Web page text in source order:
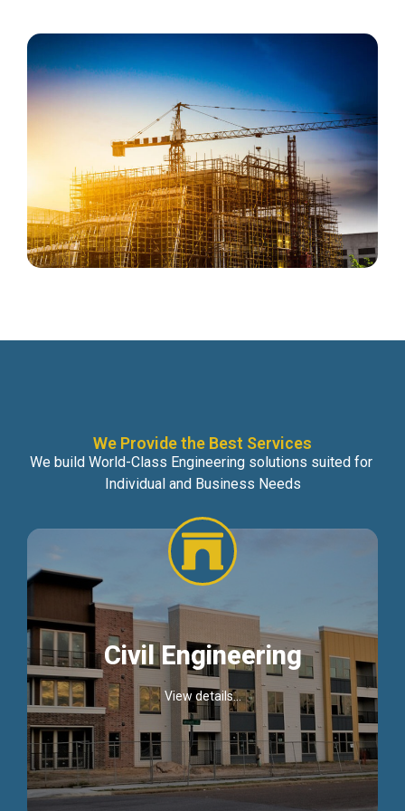
We Provide the Best Services
We build World-Class Engineering solutions suited for
Individual and Business Needs
Civil Engineering
View details...